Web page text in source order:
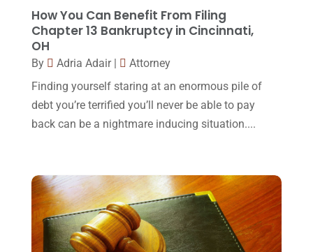
Legal(24)
Legal Services(32)
Malpractice Attorney(1)
Personal Injury Attorney(16)
Real Estate Lawyer
(2)
Slip And Fall Accident(2)
Social Security Disability(1)
(20)
August 2017(18)
July 2017(13)
June 2017(7)
May 2017(9)
February 2017(23)
January 2017(15)
December 2016(6)
How You Can Benefit From Filing
Chapter 13 Bankruptcy in Cincinnati,
OH
By Adria Adair|
Attorney
Finding yourself staring at an enormous pile of
debt you’re terrified you’ll never be able to pay
back can be a nightmare inducing situation....